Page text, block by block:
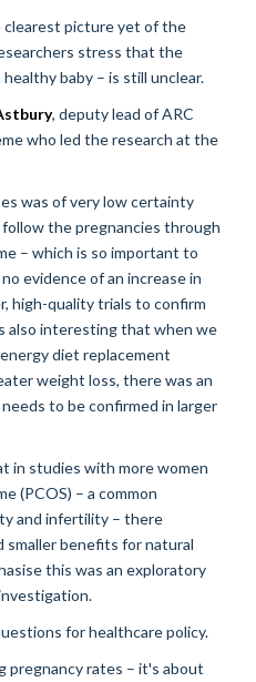
picture yet of the
stress that the
baby – is still unclear.
, deputy lead of ARC
who led the research at the
was of very low certainty
the pregnancies through
– which is so important to
evidence of an increase in
high-quality trials to confirm
also interesting that when we
diet replacement
weight loss, there was an
to be confirmed in larger
in studies with more women
(PCOS) – a common
and infertility – there
smaller benefits for natural
this was an exploratory
for healthcare policy.
pregnancy rates – it's about